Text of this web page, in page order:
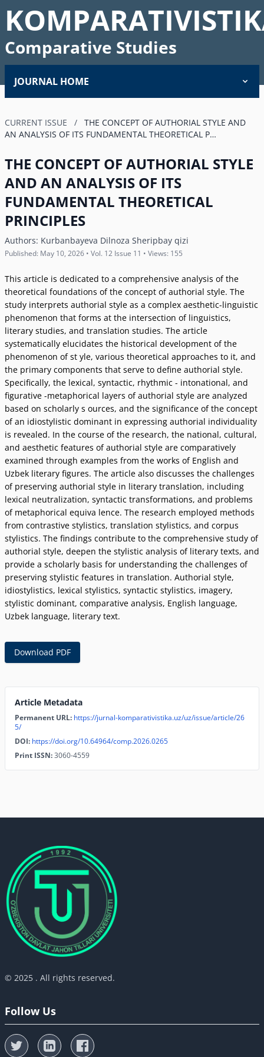
Comparative Studies
JOURNAL HOME
CURRENT ISSUE /
THE CONCEPT OF AUTHORIAL STYLE AND
AN ANALYSIS OF ITS FUNDAMENTAL THEORETICAL P…
THE CONCEPT OF AUTHORIAL STYLE
AND AN ANALYSIS OF ITS
FUNDAMENTAL THEORETICAL
PRINCIPLES
Authors: Kurbanbayeva Dilnoza Sheripbay qizi
Published: May 10, 2026 • Vol. 12 Issue 11 • Views: 155
This article is dedicated to a comprehensive analysis of the
theoretical foundations of the concept of authorial style. The
study interprets authorial style as a complex aesthetic-linguistic
phenomenon that forms at the intersection of linguistics,
literary studies, and translation studies. The article
systematically elucidates the historical development of the
phenomenon of st yle, various theoretical approaches to it, and
the primary components that serve to define authorial style.
Specifically, the lexical, syntactic, rhythmic - intonational, and
figurative -metaphorical layers of authorial style are analyzed
based on scholarly s ources, and the significance of the concept
of an idiostylistic dominant in expressing authorial individuality
is revealed. In the course of the research, the national, cultural,
and aesthetic features of authorial style are comparatively
examined through examples from the works of English and
Uzbek literary figures. The article also discusses the challenges
of preserving authorial style in literary translation, including
lexical neutralization, syntactic transformations, and problems
of metaphorical equiva lence. The research employed methods
from contrastive stylistics, translation stylistics, and corpus
stylistics. The findings contribute to the comprehensive study of
authorial style, deepen the stylistic analysis of literary texts, and
provide a scholarly basis for understanding the challenges of
preserving stylistic features in translation. Authorial style,
idiostylistics, lexical stylistics, syntactic stylistics, imagery,
stylistic dominant, comparative analysis, English language,
Uzbek language, literary text.
Download PDF
Article Metadata
Permanent URL: https://jurnal-komparativistika.uz/uz/issue/article/26
5/
DOI: https://doi.org/10.64964/comp.2026.0265
Print ISSN:3060-4559
© 2025 . All rights reserved.
Follow Us